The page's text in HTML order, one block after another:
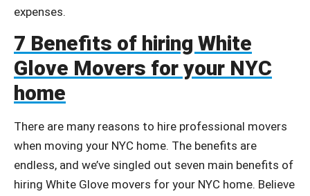
expenses.
7 Benefits of hiring White
Glove Movers for your NYC
home
There are many reasons to hire professional movers
when moving your NYC home. The benefits are
endless, and we’ve singled out seven main benefits of
hiring White Glove movers for your NYC home. Believe